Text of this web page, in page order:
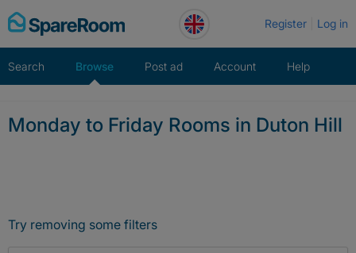
Skip
to
Register Log in
Search Browse Post ad Account Help
Monday to Friday Rooms in Duton Hill
Try removing some filters